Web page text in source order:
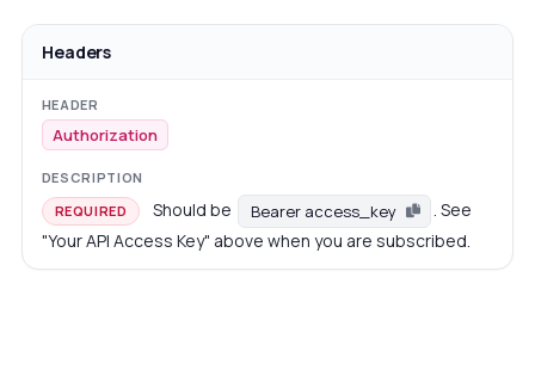
Headers
Authorization
REQUIRED Should be Bearer access_key
. See
"Your API Access Key" above when you are subscribed.